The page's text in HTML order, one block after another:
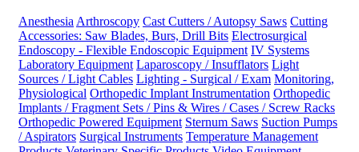
Anesthesia Arthroscopy Cast Cutters / Autopsy Saws Cutting
Accessories: Saw Blades, Burs, Drill Bits Electrosurgical
Endoscopy - Flexible Endoscopic Equipment IV Systems
Laboratory Equipment Laparoscopy / Insufflators Light
Sources / Light Cables Lighting - Surgical / Exam Monitoring,
Physiological Orthopedic Implant Instrumentation Orthopedic
Implants / Fragment Sets / Pins & Wires / Cases / Screw Racks
Orthopedic Powered Equipment Sternum Saws Suction Pumps
/ Aspirators Surgical Instruments Temperature Management